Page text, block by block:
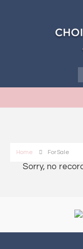
Home For Sale
Sorry, no